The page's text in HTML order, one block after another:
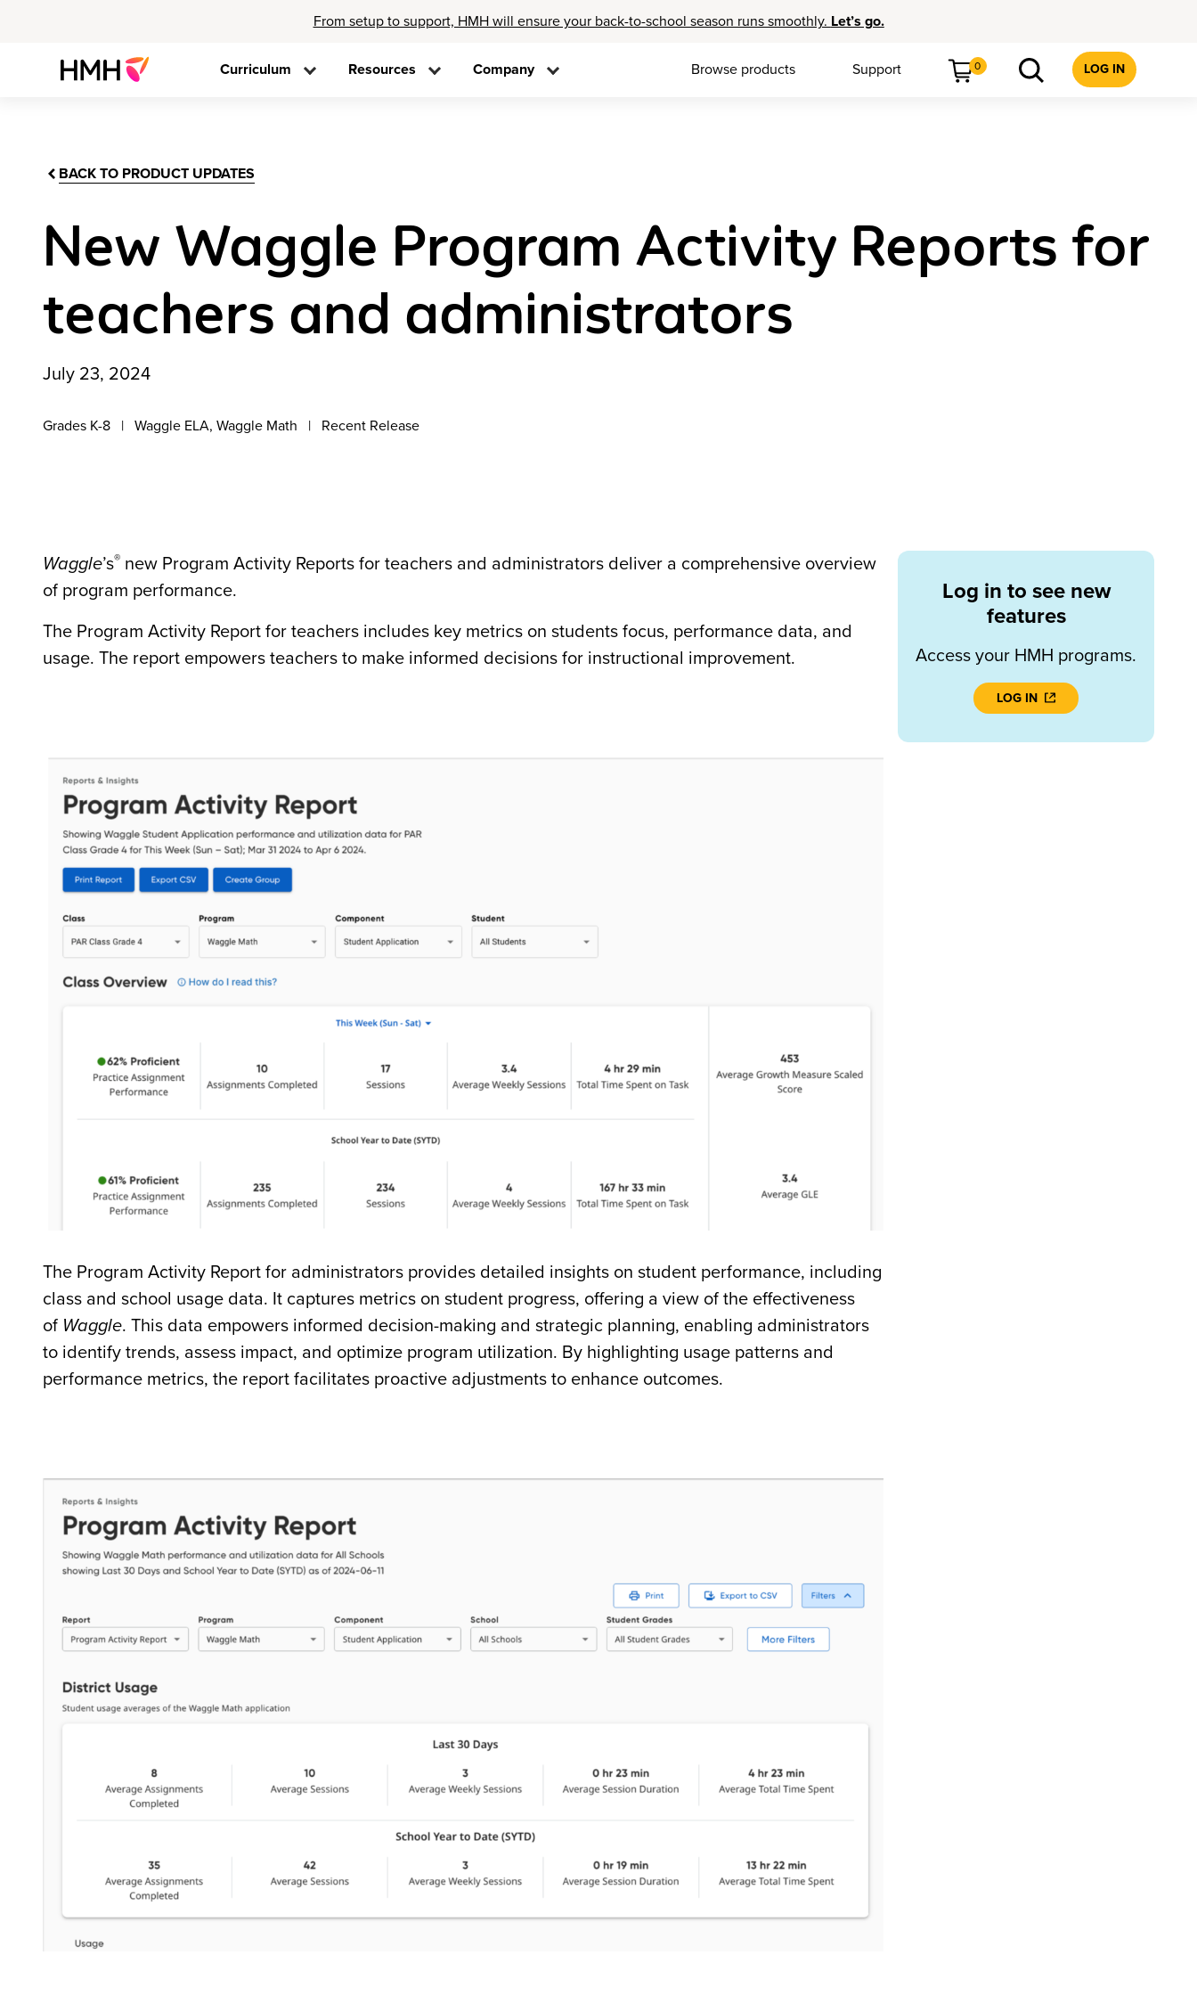
From setup to support, HMH will ensure your back-to-school season runs smoothly. Let’s go.
Curriculum Resources Company Browse products Support 0 LOG IN
BACK TO PRODUCT UPDATES
New Waggle Program Activity Reports for
teachers and administrators
July 23, 2024
Grades K-8 Waggle ELA, Waggle Math Recent Release
Waggle’s® new Program Activity Reports for teachers and administrators deliver a comprehensive overview
of program performance.
The Program Activity Report for teachers includes key metrics on students focus, performance data, and
usage. The report empowers teachers to make informed decisions for instructional improvement.
The Program Activity Report for administrators provides detailed insights on student performance, including
class and school usage data. It captures metrics on student progress, offering a view of the effectiveness
of Waggle. This data empowers informed decision-making and strategic planning, enabling administrators
to identify trends, assess impact, and optimize program utilization. By highlighting usage patterns and
performance metrics, the report facilitates proactive adjustments to enhance outcomes.
Log in to see new
features
Access your HMH programs.
LOG IN